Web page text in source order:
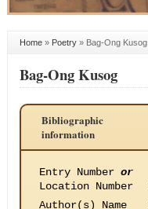
Home» Poetry» Bag-Ong Kusog
Bag-Ong Kusog
Bibliographic
information
Entry Number or
Location Number
Author(s) Name